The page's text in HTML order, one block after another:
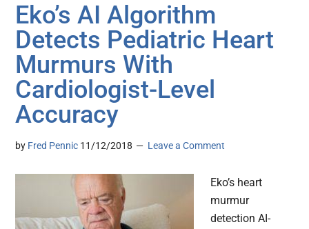
Eko’s AI Algorithm
Detects Pediatric Heart
Murmurs With
Cardiologist-Level
Accuracy
by Fred Pennic 11/12/2018 Leave a Comment
Eko’s heart
murmur
detection AI-